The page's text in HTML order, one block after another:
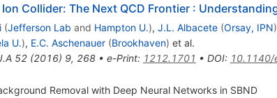
Collider: The Next QCD Frontier:
(Jefferson Lab and Hampton U.), J.L. Albacete (Orsay, IPN)
U.), E.C. Aschenauer (Brookhaven) et al.
52(2016) 9, 268• e-Print: 1212.1701 • DOI:
Removal with Deep Neural Networks in SBND